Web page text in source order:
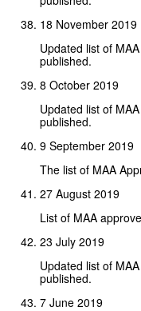
18 November 2019
Updated list of
published.
8 October 2019
Updated list of
published.
9 September 2019
The list of MAA
27 August 2019
List of MAA
23 July 2019
Updated list of
published.
7 June 2019